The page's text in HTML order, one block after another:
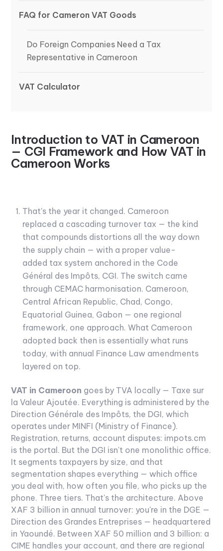
FAQ for Cameron VAT Goods
Do Foreign Companies Need a Tax
Representative in Cameroon
VAT Calculator
Introduction to VAT in Cameroon
— CGI Framework and How VAT in
Cameroon Works
That's the year it changed. Cameroon
replaced a cascading turnover tax — the kind
that compounds distortions all the way down
the supply chain — with a proper value-
added tax system anchored in the Code
Général des Impôts, CGI. The switch came
through CEMAC harmonisation. Cameroon,
Central African Republic, Chad, Congo,
Equatorial Guinea, Gabon — one regional
framework, one approach. What Cameroon
adopted back then is essentially what runs
today, with annual Finance Law amendments
layered on top.
VAT in Cameroon goes by TVA locally — Taxe sur
la Valeur Ajoutée. Everything is administered by the
Direction Générale des Impôts, the DGI, which
operates under MINFI (Ministry of Finance).
Registration, returns, account disputes: impots.cm
is the portal. But the DGI isn't one monolithic office.
It segments taxpayers by size, and that
segmentation shapes everything — which office
you deal with, how often you file, who picks up the
phone. Three tiers. That's the architecture. Above
XAF 3 billion in annual turnover: you're in the DGE —
Direction des Grandes Entreprises — headquartered
in Yaoundé. Between XAF 50 million and 3 billion: a
CIME handles your account, and there are regional